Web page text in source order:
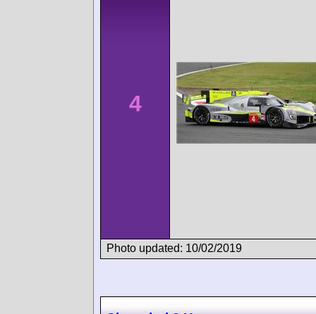
4
Photo updated: 10/02/2019